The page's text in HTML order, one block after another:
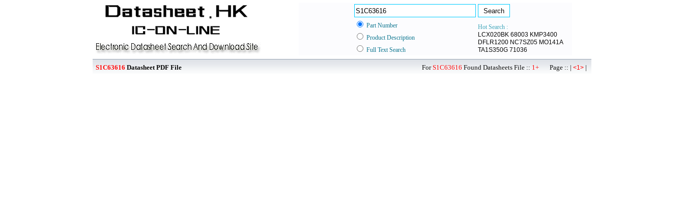
Part Number
Hot Search :
LCX020BK 68003 KMP3400
DFLR1200 NC7SZ05 MO141A
TA1S350G 71036
Product Description
Full Text Search
S1C63616 Datasheet PDF File ForS1C63616 Found Datasheets File :: 1+ Page :: | <1> |